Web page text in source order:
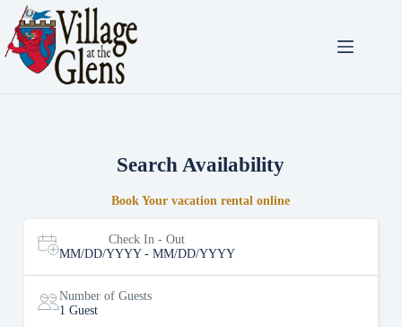
Skip
content
Search Availability
Book Your vacation rental online
Check In - Out
MM/DD/YYYY - MM/DD/YYYY
Number of Guests
1 Guest